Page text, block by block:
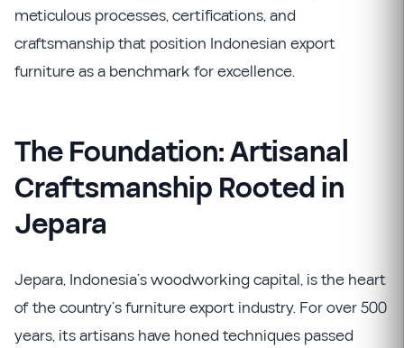
meticulous processes, certifications, and
craftsmanship that position Indonesian export
furniture as a benchmark for excellence.
The Foundation: Artisanal
Craftsmanship Rooted in
Jepara
Jepara, Indonesia’s woodworking capital, is the heart
of the country’s furniture export industry. For over 500
years, its artisans have honed techniques passed